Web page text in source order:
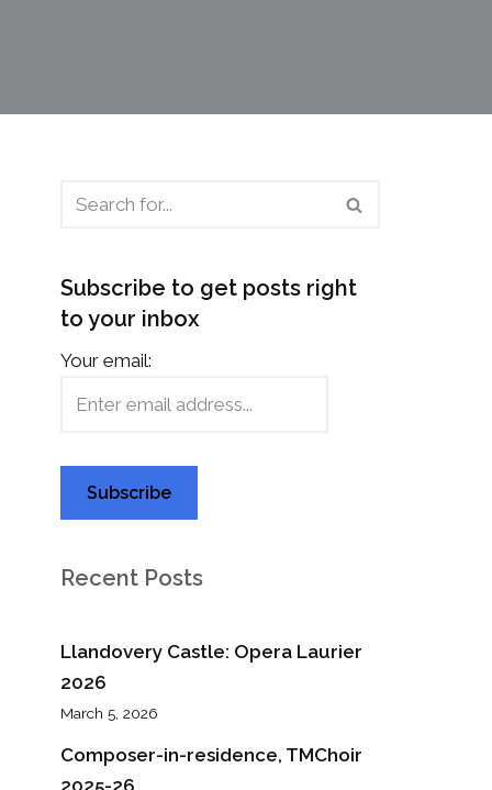
Subscribe to get posts right
to your inbox
Your email:
Recent Posts
Llandovery Castle: Opera Laurier
2026
March 5, 2026
Composer-in-residence, TMChoir
2025-26